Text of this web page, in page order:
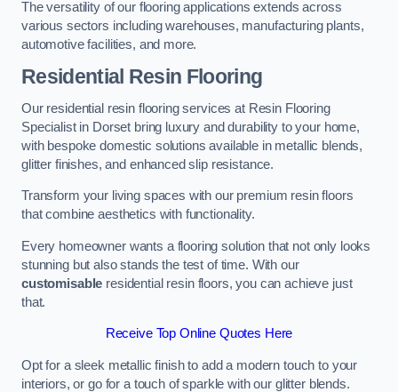
The versatility of our flooring applications extends across
various sectors including warehouses, manufacturing plants,
automotive facilities, and more.
Residential Resin Flooring
Our residential resin flooring services at Resin Flooring
Specialist in Dorset bring luxury and durability to your home,
with bespoke domestic solutions available in metallic blends,
glitter finishes, and enhanced slip resistance.
Transform your living spaces with our premium resin floors
that combine aesthetics with functionality.
Every homeowner wants a flooring solution that not only looks
stunning but also stands the test of time. With our
customisable residential resin floors, you can achieve just
that.
Receive Top Online Quotes Here
Opt for a sleek metallic finish to add a modern touch to your
interiors, or go for a touch of sparkle with our glitter blends.